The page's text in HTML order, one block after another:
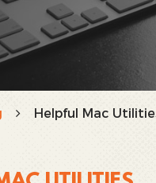
Helpful Mac